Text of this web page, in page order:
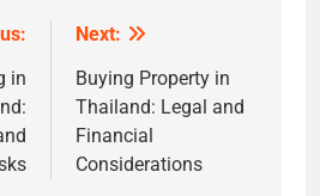
in
Next:
Buying Property in
Thailand: Legal and
Financial
Considerations